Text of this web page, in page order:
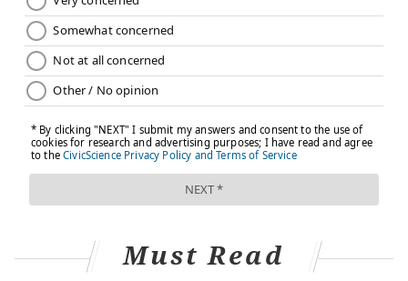
them.
"Workers say to us often, 'I don't want this to happen
to somebody else. I can't sleep at night, I'm not able to
show up for my kids, I may be turning to substance
abuse or addiction in a different way than I had
before to cope with this,'" Flower said. "And they're
looking for tools, for resources, and to be heard."
PhillyVoice Staff
Must Read